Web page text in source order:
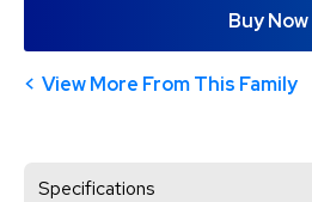
Buy Now
View More From This Family
Specifications